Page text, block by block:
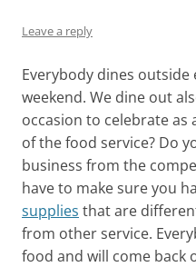
Leave a reply
Everybody dines outside
weekend. We dine out
occasion to celebrate as
of the food service? Do
business from the
have to make sure you
supplies that are
from other service.
food and will come back